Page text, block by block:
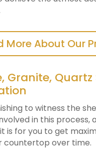
More About Our
Granite, Quartz
to witness the
in this process,
is for you to get
countertop over time.